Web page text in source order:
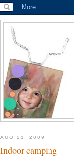
AUG 21, 2009
Indoor camping